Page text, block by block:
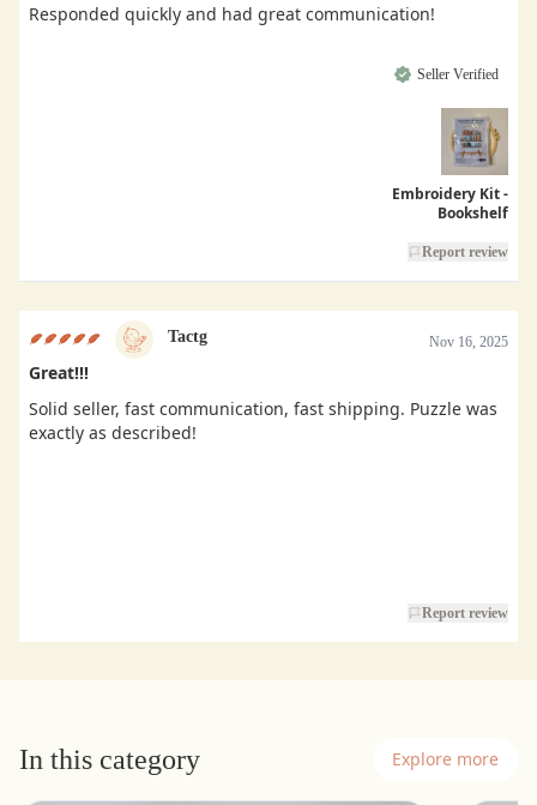
Responded quickly and had great communication!
Seller Verified
Embroidery Kit -
Bookshelf
Report review
Tactg Nov 16, 2025
Great!!!
Solid seller, fast communication, fast shipping. Puzzle was
exactly as described!
Report review
In this category Explore more